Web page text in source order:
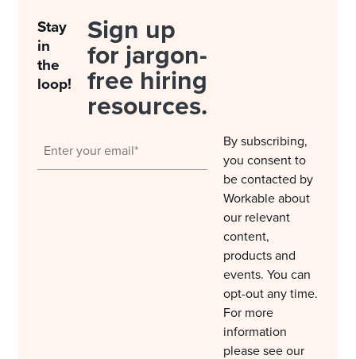
Stay
in
the
loop!
Sign up
for jargon-
free hiring
resources.
By subscribing,
you consent to
be contacted by
Workable about
our relevant
content,
products and
events. You can
opt-out any time.
For more
information
please see our